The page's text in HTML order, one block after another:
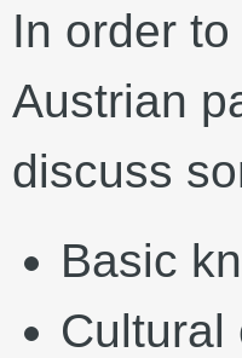
In order
Austrian
discuss
Basic
Cultural